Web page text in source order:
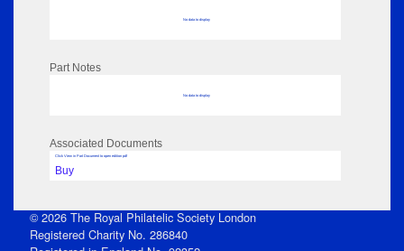
No data to display
Part Notes
No data to display
Associated Documents
Click View in Part Document to open edition pdf
Buy
© 2026 The Royal Philatelic Society London
Registered Charity No. 286840